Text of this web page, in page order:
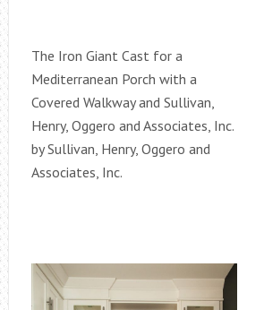
The Iron Giant Cast for a
Mediterranean Porch with a
Covered Walkway and Sullivan,
Henry, Oggero and Associates, Inc.
by Sullivan, Henry, Oggero and
Associates, Inc.